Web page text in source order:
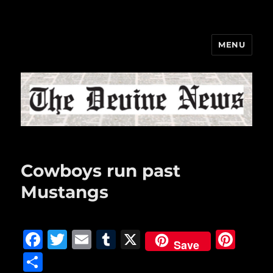
MENU
Cowboys run past
Mustangs
F
T
E
T
X Save